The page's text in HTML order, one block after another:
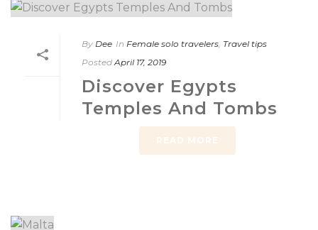
By Dee In Female solo travelers, Travel tips
Posted April 17, 2019
Discover Egypts
Temples And Tombs
READ MORE